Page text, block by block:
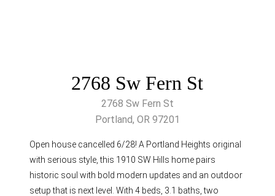
2768 Sw Fern St
2768 Sw Fern St
Portland, OR 97201
Open house cancelled 6/28! A Portland Heights original
with serious style, this 1910 SW Hills home pairs
historic soul with bold modern updates and an outdoor
setup that is next level. With 4 beds, 3.1 baths, two